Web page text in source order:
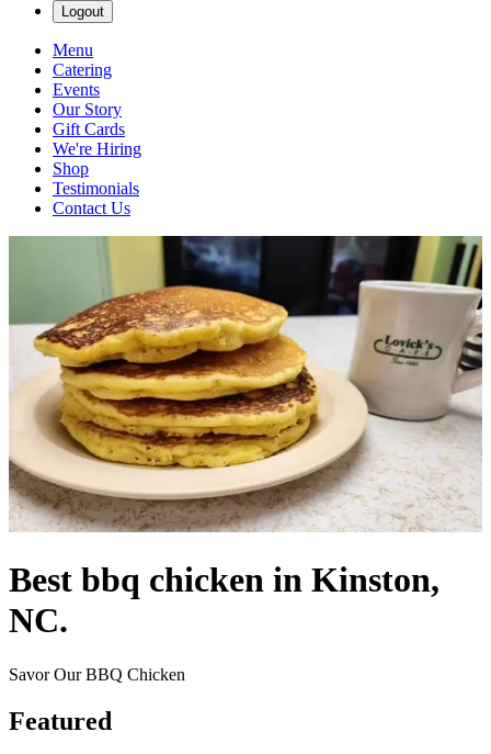
Logout
Menu
Catering
Events
Our Story
Gift Cards
We're Hiring
Shop
Testimonials
Contact Us
Best bbq chicken in Kinston,
NC.
Savor Our BBQ Chicken
Featured